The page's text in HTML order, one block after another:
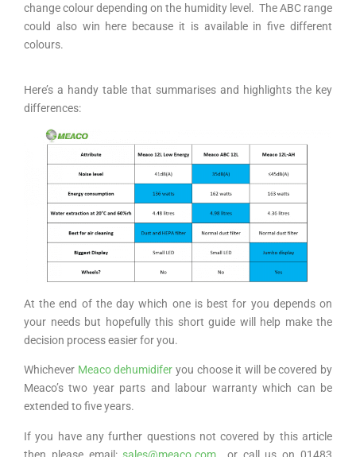
change colour depending on the humidity level. The ABC range
could also win here because it is available in five different
colours.
Here’s a handy table that summarises and highlights the key
differences:
At the end of the day which one is best for you depends on
your needs but hopefully this short guide will help make the
decision process easier for you.
Whichever Meaco dehumidiferyou choose it will be covered by
Meaco’s two year parts and labour warranty which can be
extended to five years.
If you have any further questions not covered by this article
then please email: sales@meaco.com or call us on 01483